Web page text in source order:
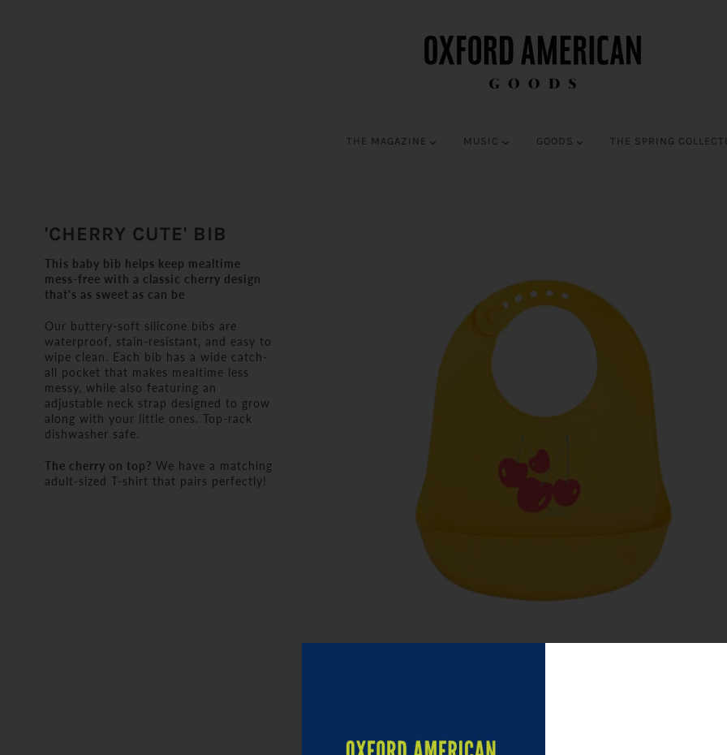
THE MAGAZINE MUSIC GOODS THE SPRING
'CHERRY CUTE' BIB
This baby bib helps keep mealtime
mess-free with a classic cherry design
that's as sweet as can be
Our buttery-soft silicone bibs are
waterproof, stain-resistant, and easy to
wipe clean. Each bib has a wide catch-
all pocket that makes mealtime less
messy, while also featuring an
adjustable neck strap designed to grow
along with your little ones. Top-rack
dishwasher safe.
The cherry on top? We have a matching
adult-sized T-shirt that pairs perfectly!